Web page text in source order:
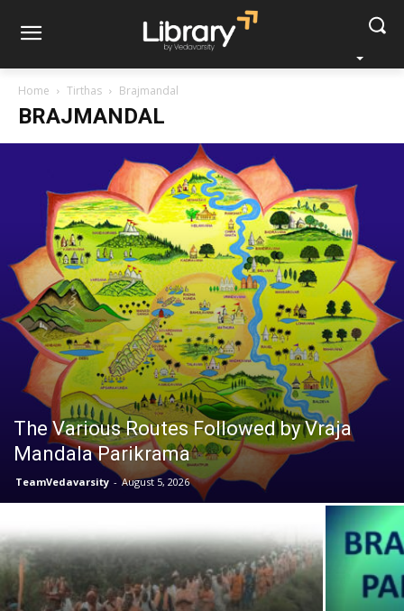
Home Tirthas Brajmandal
BRAJMANDAL
The Various Routes Followed by Vraja
Mandala Parikrama
TeamVedavarsity - August 5, 2026